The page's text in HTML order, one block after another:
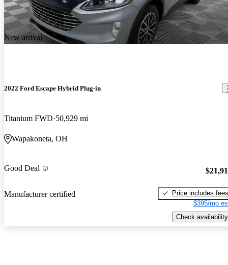
New arrival
2022 Ford Escape Hybrid Plug-in
Titanium FWD 50,929 mi
Wapakoneta, OH
Good Deal
Manufacturer certified
Price includes fees
$395/mo
Check availability